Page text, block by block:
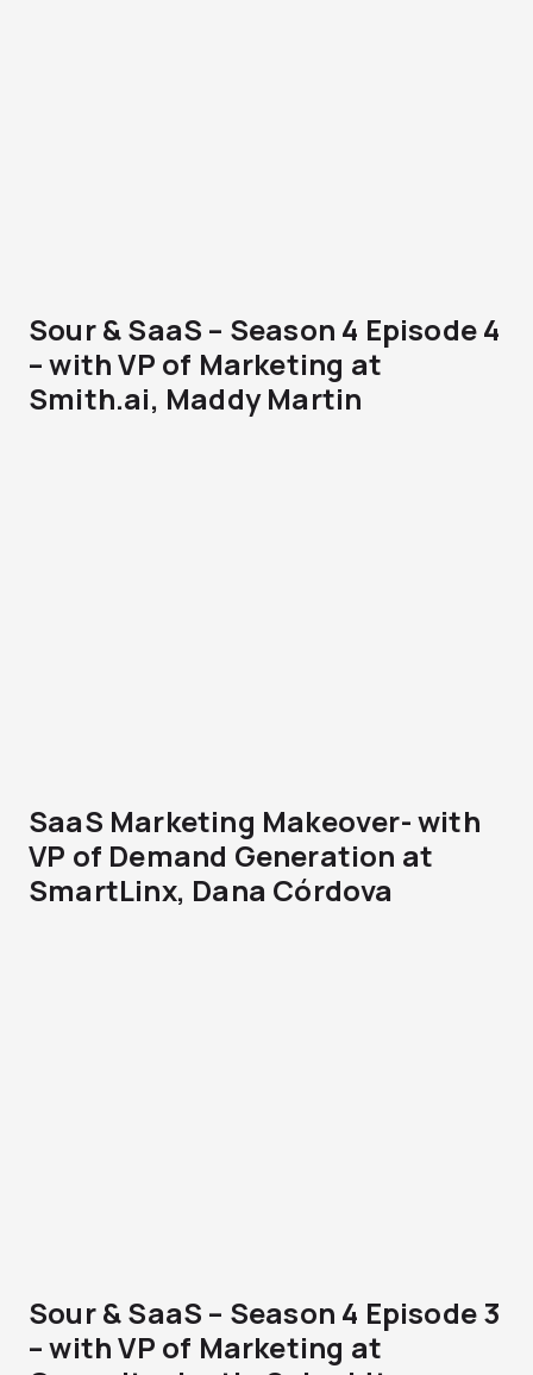
Sour & SaaS – Season 4 Episode 4
– with VP of Marketing at
Smith.ai, Maddy Martin
SaaS Marketing Makeover- with
VP of Demand Generation at
SmartLinx, Dana Córdova
Sour & SaaS – Season 4 Episode 3
– with VP of Marketing at